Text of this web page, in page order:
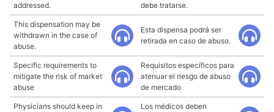
addressed.
debe tratarse.
This dispensation may be
withdrawn in the case of
abuse.
Esta dispensa podrá ser
retirada en caso de abuso.
Specific requirements to
mitigate the risk of market
abuse
Requisitos específicos para
atenuar el riesgo de abuso
de mercado
Physicians should keep in
Los médicos deben